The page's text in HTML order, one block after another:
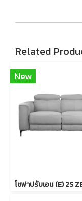
Related
New
โซฟาปรับเอน (E) 2S